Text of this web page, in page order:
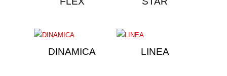
DINAMICA LINEA